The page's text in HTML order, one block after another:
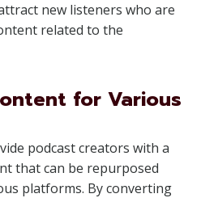
new listeners who are
related to the
for Various
podcast creators with a
that can be repurposed
platforms. By converting